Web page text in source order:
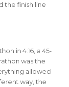
the finish line
in 4:16, a 45-
was the
allowed
way, the